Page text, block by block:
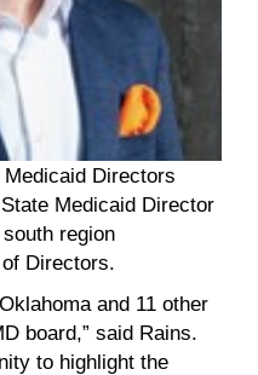
Directors
Medicaid Director
region
Directors.
and 11 other
board,” said Rains.
to highlight the